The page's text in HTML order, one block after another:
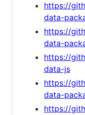
https://
data-
https://
data-
https://
data-js
https://
data-
https://